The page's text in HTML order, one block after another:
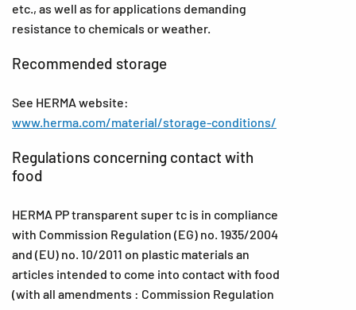
etc., as well as for applications demanding
resistance to chemicals or weather.
Recommended storage
See HERMA website:
www.herma.com/material/storage-conditions/
Regulations concerning contact with
food
HERMA PP transparent super tc is in compliance
with Commission Regulation (EG) no. 1935/2004
and (EU) no. 10/2011 on plastic materials an
articles intended to come into contact with food
(with all amendments : Commission Regulation